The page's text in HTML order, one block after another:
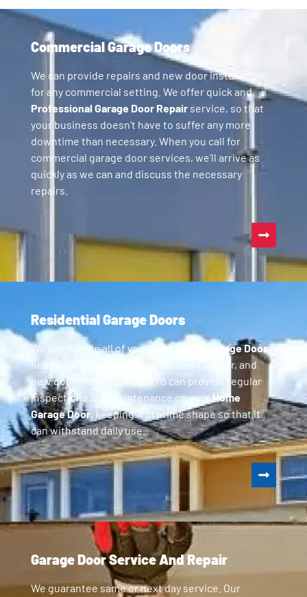
Commercial Garage Doors
We can provide repairs and new door installation
for any commercial setting. We offer quick and
Professional Garage Door Repairservice, so that
your business doesn’t have to suffer any more
downtime than necessary. When you call for
commercial garage door services, we’ll arrive as
quickly as we can and discuss the necessary
repairs.
Residential Garage Doors
We can handle all of yourResidential Garage Door
needs, including parts replacement, repair, and
new door installation. GoPro can provide regular
inspections and maintenance on yourHome
Garage Door, keeping it in prime shape so that it
can withstand daily use.
Garage Door Service And Repair
We guarantee same or next day service. Our